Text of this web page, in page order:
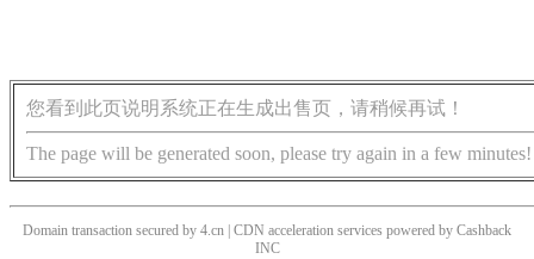
您看到此页说明系统正在生成出售页，请稍候再试！
The page will be generated soon, please try again in a few minutes!
Domain transaction secured by 4.cn | CDN acceleration services powered by Cashback
INC